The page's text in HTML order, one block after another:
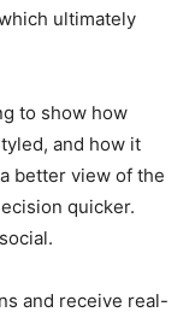
ultimately
to show how
and how it
better view of the
quicker.
and receive real-